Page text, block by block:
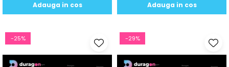
Adauga in cos Adauga in cos
-25% -29%